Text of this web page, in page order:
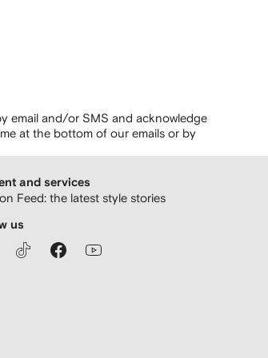
email and/or SMS and acknowledge
at the bottom of our emails or by
and services
Feed: the latest style stories
us